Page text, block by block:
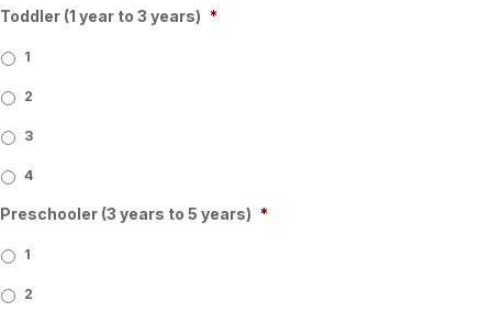
Toddler (1 year to 3 years) *
1
2
3
4
Preschooler (3 years to 5 years) *
1
2